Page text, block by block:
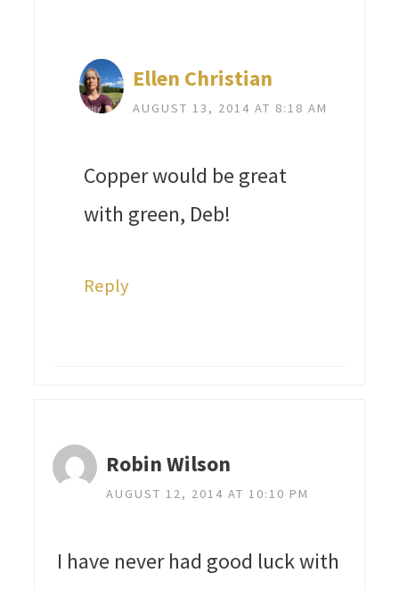
Ellen Christian
AUGUST 13, 2014 AT 8:18 AM
Copper would be great
with green, Deb!
Reply
Robin Wilson
AUGUST 12, 2014 AT 10:10 PM
I have never had good luck with